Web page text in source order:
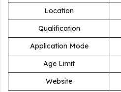
Location
Qualification
Application Mode
Age Limit
Website